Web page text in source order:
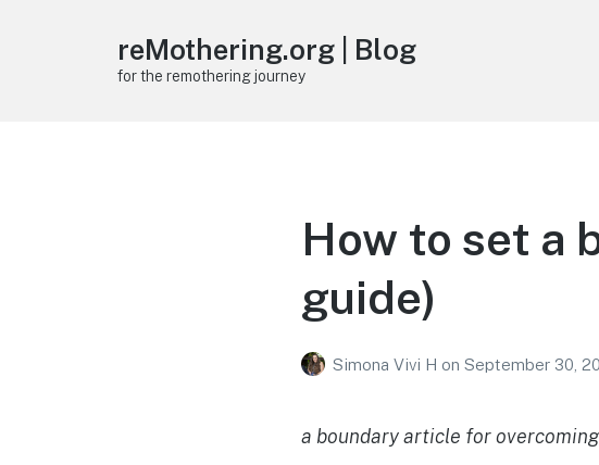
reMothering.org | Blog
for the remothering journey
How to set a
guide)
Simona Vivi H on September 30,
a boundary article for